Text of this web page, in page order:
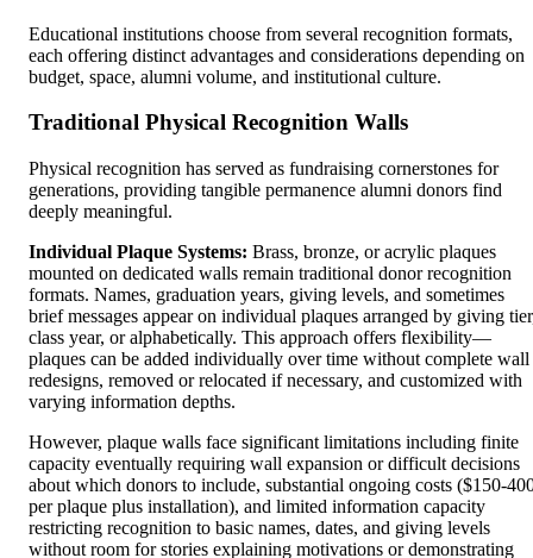
Educational institutions choose from several recognition formats,
each offering distinct advantages and considerations depending on
budget, space, alumni volume, and institutional culture.
Traditional Physical Recognition Walls
Physical recognition has served as fundraising cornerstones for
generations, providing tangible permanence alumni donors find
deeply meaningful.
Individual Plaque Systems: Brass, bronze, or acrylic plaques
mounted on dedicated walls remain traditional donor recognition
formats. Names, graduation years, giving levels, and sometimes
brief messages appear on individual plaques arranged by giving
class year, or alphabetically. This approach offers flexibility—
plaques can be added individually over time without complete wall
redesigns, removed or relocated if necessary, and customized with
varying information depths.
However, plaque walls face significant limitations including finite
capacity eventually requiring wall expansion or difficult decisions
about which donors to include, substantial ongoing costs ($150-
per plaque plus installation), and limited information capacity
restricting recognition to basic names, dates, and giving levels
without room for stories explaining motivations or demonstrating